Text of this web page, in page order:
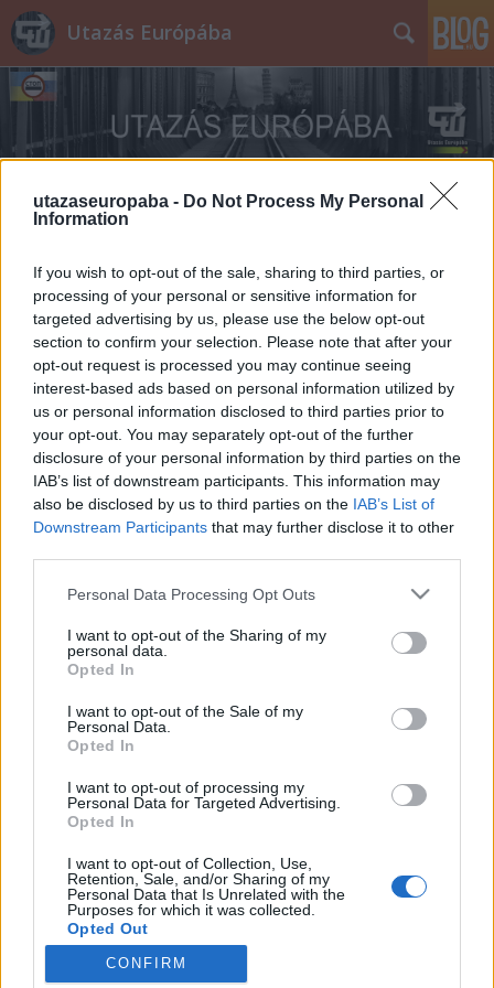
utazaseuropaba - Do Not Process My Personal
Information
If you wish to opt-out of the sale, sharing to third parties, or
processing of your personal or sensitive information for
targeted advertising by us, please use the below opt-out
section to confirm your selection. Please note that after your
opt-out request is processed you may continue seeing
interest-based ads based on personal information utilized by
us or personal information disclosed to third parties prior to
your opt-out. You may separately opt-out of the further
disclosure of your personal information by third parties on the
IAB’s list of downstream participants. This information may
also be disclosed by us to third parties on the IAB’s List of
Downstream Participants that may further disclose it to other
Please note that this website/app uses one or more Google
not limited to your visit or usage behaviour. You may click to
grant or deny consent to Google and its third-party tags to
use your data for below specified purposes in below Google
consent section.
Personal Data Processing Opt Outs
I want to opt-out of the Sharing of my
personal data.
Opted In
I want to opt-out of the Sale of my
Personal Data.
Opted In
I want to opt-out of processing my
Personal Data for Targeted Advertising.
Opted In
I want to opt-out of Collection, Use,
Retention, Sale, and/or Sharing of my
Personal Data that Is Unrelated with the
Purposes for which it was collected.
Opted Out
CONFIRM
Utazás Európába
Címkék»Pitti
A toszkán főváros egy kis vidéki
kóstolóval
Szájtátós látnivalók után a végén elalélsz a
Publikus Team•2017. július 28.
A magyar turista is imádja a nagyot szóló
látványosságokat, ilyen Toszkána „fővárosa” is,
Firenze. Igazi olasz nagyváros a toszkán kultúra és a
reneszánsz bölcsője. Ha viszont a vidéki Toscana
hiányzik nekünk, ahhoz még délebbre kell
autóznunk. Gondoljuk át nagyon, hogy melyik
hónapban látogatjuk…